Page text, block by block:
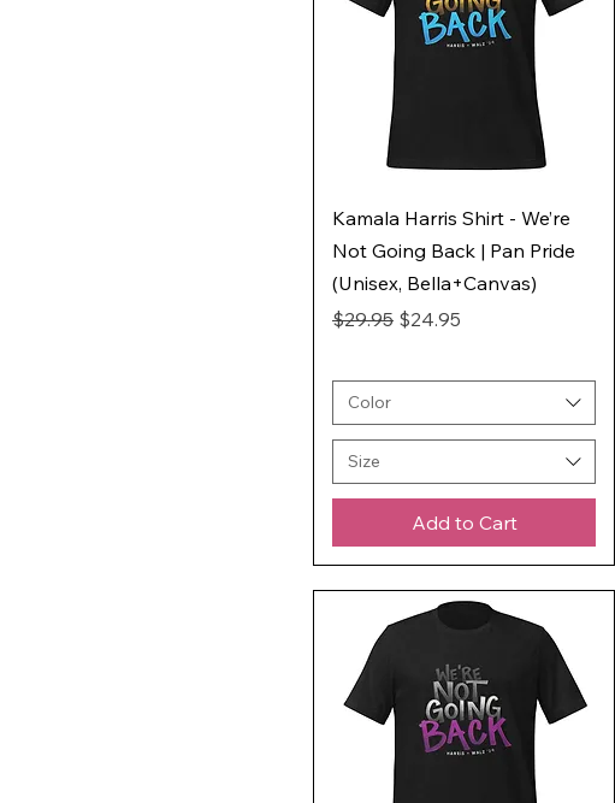
Kamala Harris Shirt - We’re
Not Going Back | Pan Pride
(Unisex, Bella+Canvas)
Regular Price
$29.95 Sale Price
$24.95
Color
Size
Add to Cart